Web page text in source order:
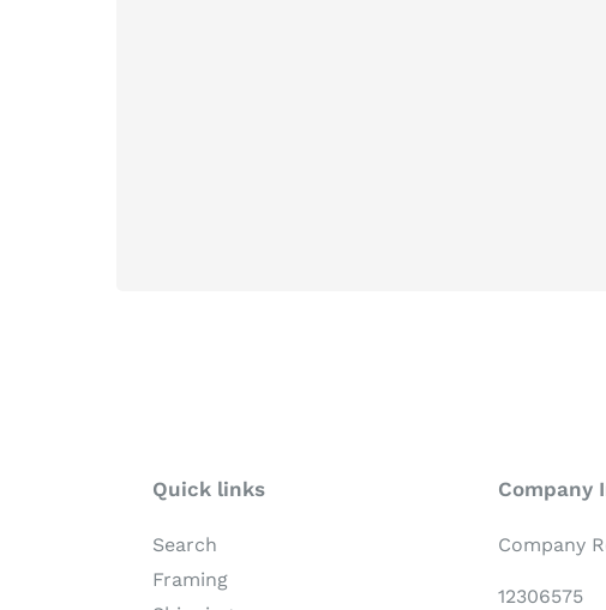
Quick links
Search
Framing
Company
Company
12306575